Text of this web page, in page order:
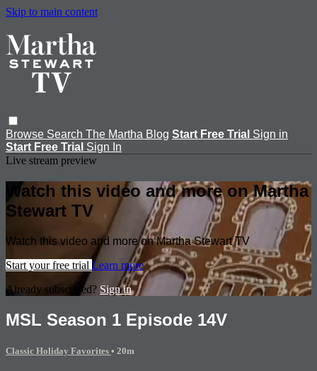
Skip to main content
Browse Search The Martha Blog Start Free Trial Sign in
Start Free Trial Sign In
Live stream preview
Watch this video and more on Martha
Stewart TV
Watch this video and more on Martha Stewart TV
Start your free trial Learn more
Already subscribed? Sign in
MSL Season 1 Episode 14V
Classic Holiday Favorites • 20m